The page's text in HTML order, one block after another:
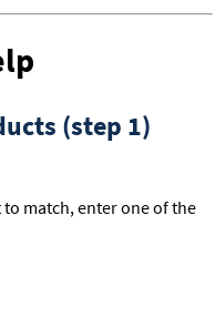
(step 1)
to match, enter one of the